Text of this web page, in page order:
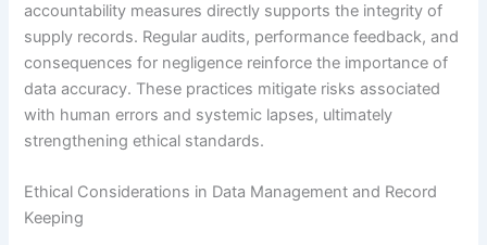
accountability measures directly supports the integrity of
supply records. Regular audits, performance feedback, and
consequences for negligence reinforce the importance of
data accuracy. These practices mitigate risks associated
with human errors and systemic lapses, ultimately
strengthening ethical standards.
Ethical Considerations in Data Management and Record
Keeping